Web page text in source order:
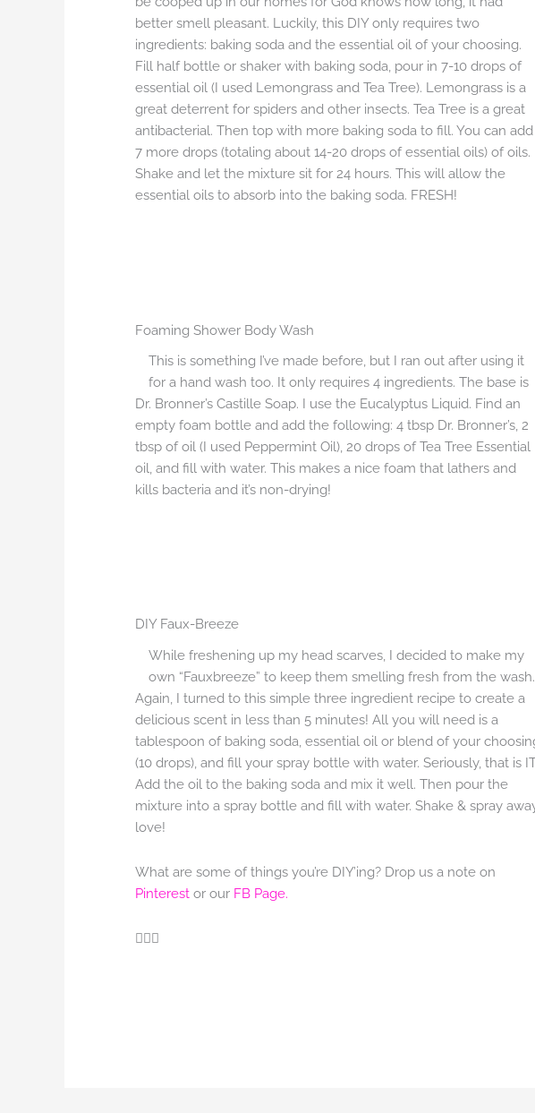
better smell pleasant. Luckily, this DIY only requires two
ingredients: baking soda and the essential oil of your choosing.
Fill half bottle or shaker with baking soda, pour in 7-10 drops of
essential oil (I used Lemongrass and Tea Tree). Lemongrass is a
great deterrent for spiders and other insects. Tea Tree is a great
antibacterial. Then top with more baking soda to fill. You can add
7 more drops (totaling about 14-20 drops of essential oils) of oils.
Shake and let the mixture sit for 24 hours. This will allow the
essential oils to absorb into the baking soda. FRESH!
Foaming Shower Body Wash
This is something I’ve made before, but I ran out after using it
for a hand wash too. It only requires 4 ingredients. The base is
Dr. Bronner’s Castille Soap. I use the Eucalyptus Liquid. Find an
empty foam bottle and add the following: 4 tbsp Dr. Bronner’s, 2
tbsp of oil (I used Peppermint Oil), 20 drops of Tea Tree Essential
oil, and fill with water. This makes a nice foam that lathers and
kills bacteria and it’s non-drying!
DIY Faux-Breeze
While freshening up my head scarves, I decided to make my
own “Fauxbreeze” to keep them smelling fresh from the wash.
Again, I turned to this simple three ingredient recipe to create a
delicious scent in less than 5 minutes! All you will need is a
tablespoon of baking soda, essential oil or blend of your
(10 drops), and fill your spray bottle with water. Seriously, that is
Add the oil to the baking soda and mix it well. Then pour the
mixture into a spray bottle and fill with water. Shake & spray
love!
What are some of things you’re DIY’ing? Drop us a note on
Pinterest or our FB Page.